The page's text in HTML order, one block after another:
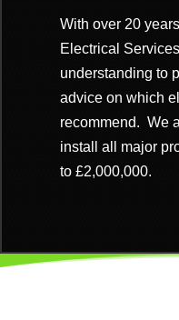
With over 20
Electrical
understanding to
advice on which
recommend. We
install all major
to £2,000,000.